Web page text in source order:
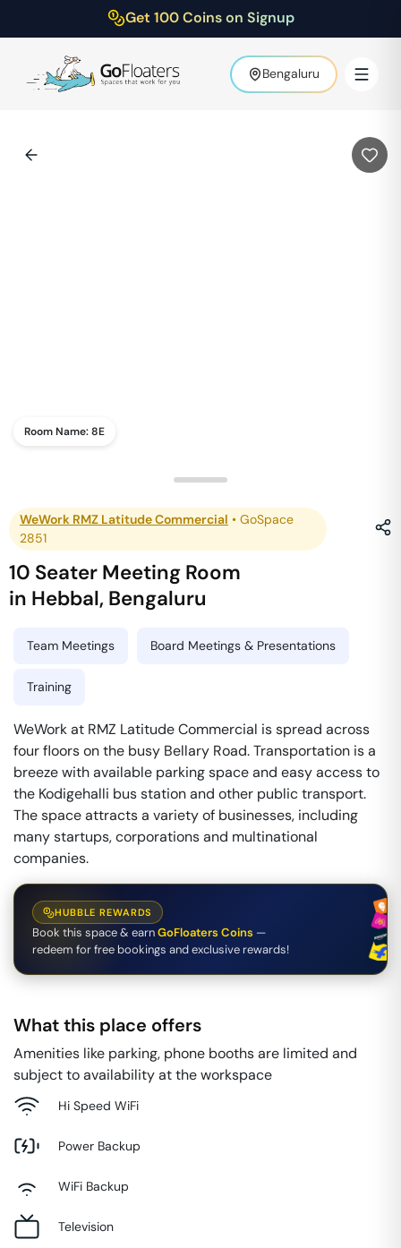
Get 100 Coins on Signup
Bengaluru
Room Name:8E
WeWork RMZ Latitude Commercial • GoSpace
2851
10 Seater Meeting Room
in Hebbal, Bengaluru
Team Meetings Board Meetings & Presentations
Training
WeWork at RMZ Latitude Commercial is spread across
four floors on the busy Bellary Road. Transportation is a
breeze with available parking space and easy access to
the Kodigehalli bus station and other public transport.
The space attracts a variety of businesses, including
many startups, corporations and multinational
companies.
HUBBLE REWARDS
Book this space & earnGoFloaters Coins —
redeem for free bookings and exclusive rewards!
What this place offers
Amenities like parking, phone booths are limited and
subject to availability at the workspace
Hi Speed WiFi
Power Backup
WiFi Backup
Television